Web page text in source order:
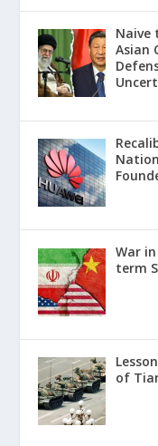
Naive
Asian
War
term
of